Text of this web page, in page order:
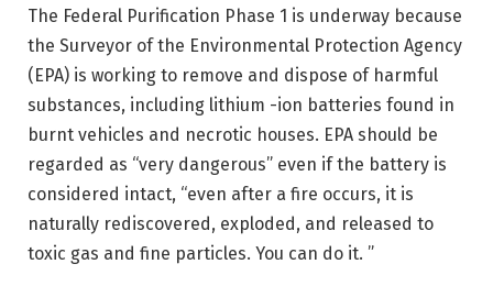
The Federal Purification Phase 1 is underway because
the Surveyor of the Environmental Protection Agency
(EPA) is working to remove and dispose of harmful
substances, including lithium -ion batteries found in
burnt vehicles and necrotic houses. EPA should be
regarded as “very dangerous” even if the battery is
considered intact, “even after a fire occurs, it is
naturally rediscovered, exploded, and released to
toxic gas and fine particles. You can do it. ”